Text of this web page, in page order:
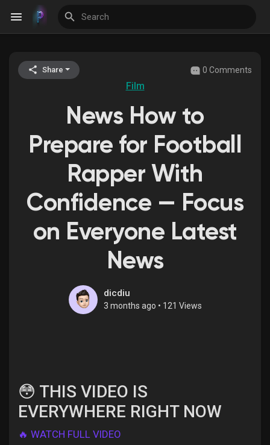
Discover Events
My Events
Discover Blogs
Discover Groups
Share 0 Comments
Film
News How to
Prepare for Football
Rapper With
Confidence — Focus
on Everyone Latest
News
dicdiu
3 months ago • 121 Views
😳 THIS VIDEO IS
EVERYWHERE RIGHT NOW
🔥 WATCH FULL VIDEO